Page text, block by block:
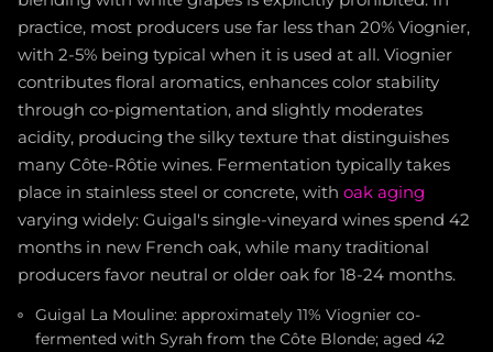
practice, most producers use far less than 20% Viognier,
with 2-5% being typical when it is used at all. Viognier
contributes floral aromatics, enhances color stability
through co-pigmentation, and slightly moderates
acidity, producing the silky texture that distinguishes
many Côte-Rôtie wines. Fermentation typically takes
place in stainless steel or concrete, with oak aging
varying widely: Guigal's single-vineyard wines spend 42
months in new French oak, while many traditional
producers favor neutral or older oak for 18-24 months.
Guigal La Mouline: approximately 11% Viognier co-
fermented with Syrah from the Côte Blonde; aged 42